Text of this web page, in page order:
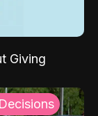
Giving